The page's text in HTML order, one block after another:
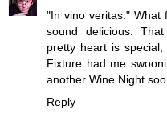
"In vino veritas." What
sound delicious.
pretty heart is
Fixture had me
another Wine Night
Reply